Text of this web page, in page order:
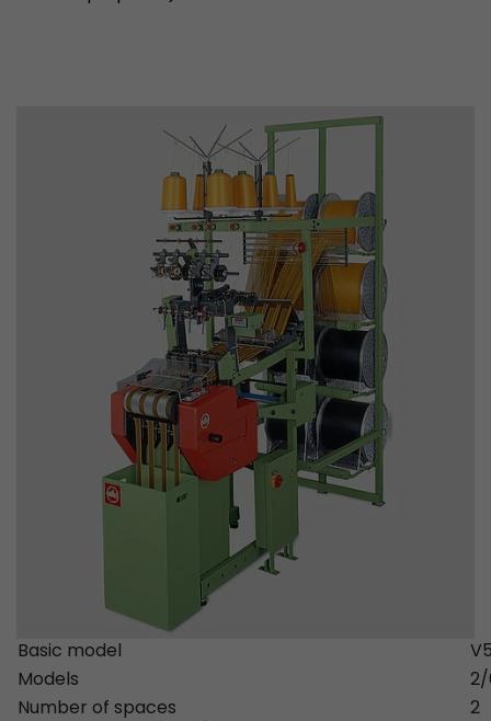
Basic model
Models
2/
Number of spaces
2
https://www.google.com/intl/en/analytics/
_li_id
Leadinfo B.V.
2 Years
Leadinfo sets two so-called cookies, which
Müller AG insight into the behavior on the
cookies are not shared with third parties under
circumstances.
_li_ses
Purpose
Leadinfo sets two so-called cookies, which
Müller AG insight into the behavior on the
cookies are not shared with third parties